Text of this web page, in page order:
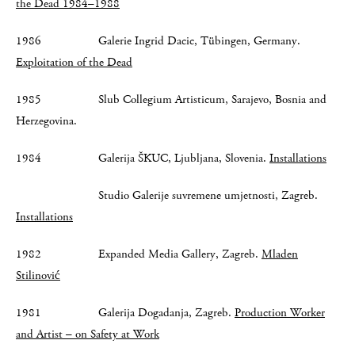
the Dead 1984–1988
1986 Galerie Ingrid Dacic, Tübingen, Germany.
Exploitation of the Dead
1985 Slub Collegium Artisticum, Sarajevo, Bosnia and
Herzegovina.
1984 Galerija ŠKUC, Ljubljana, Slovenia. Installations
Studio Galerije suvremene umjetnosti, Zagreb.
Installations
1982 Expanded Media Gallery, Zagreb. Mladen
Stilinović
1981 Galerija Dogadanja, Zagreb. Production Worker
and Artist – on Safety at Work